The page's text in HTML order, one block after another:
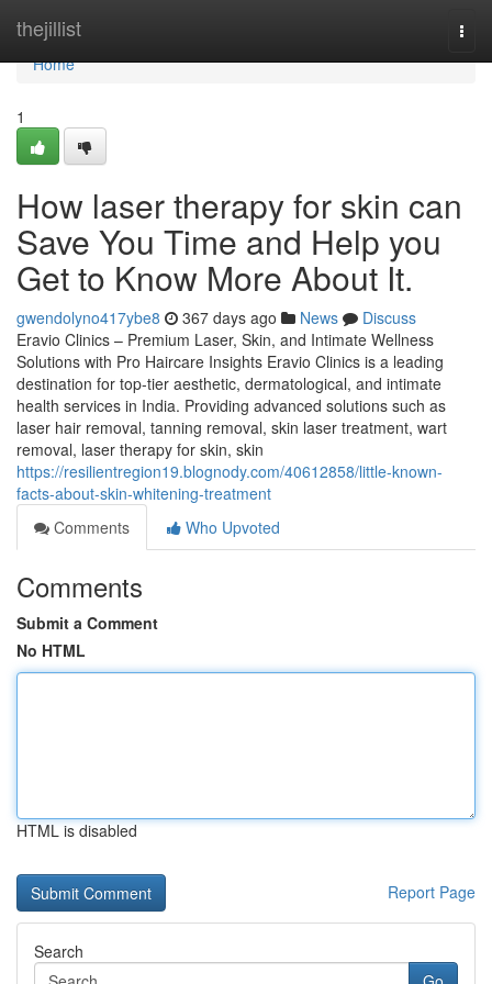
thejillist
Home
Home
1
How laser therapy for skin can
Save You Time and Help you
Get to Know More About It.
gwendolyno417ybe8 367 days ago News
Discuss
Eravio Clinics – Premium Laser, Skin, and Intimate Wellness
Solutions with Pro Haircare Insights Eravio Clinics is a leading
destination for top-tier aesthetic, dermatological, and intimate
health services in India. Providing advanced solutions such as
laser hair removal, tanning removal, skin laser treatment, wart
removal, laser therapy for skin, skin
https://resilientregion19.blognody.com/40612858/little-known-
facts-about-skin-whitening-treatment
Comments
Who Upvoted
Comments
Submit a Comment
No HTML
HTML is disabled
Report Page
Search